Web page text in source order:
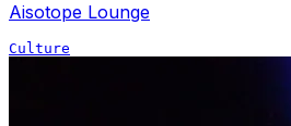
Aisotope Lounge
Culture